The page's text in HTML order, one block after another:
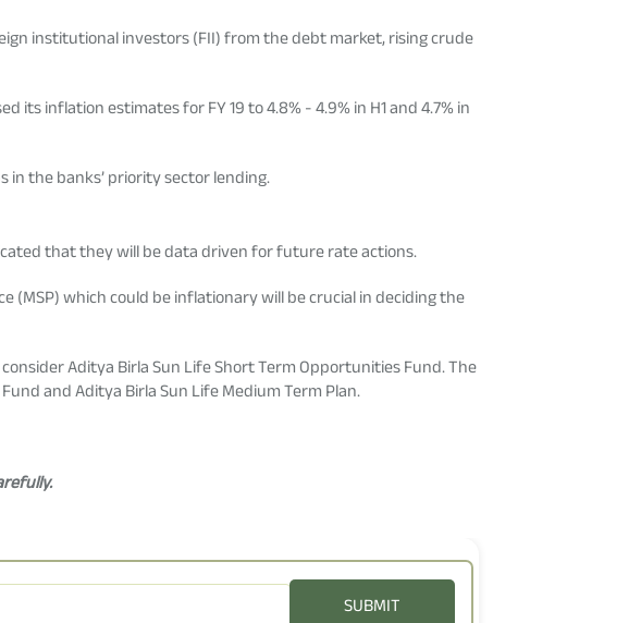
institutional investors (FII) from the debt market, rising crude
its inflation estimates for FY 19 to 4.8% - 4.9% in H1 and 4.7% in
in the banks’ priority sector lending.
that they will be data driven for future rate actions.
(MSP) which could be inflationary will be crucial in deciding the
Aditya Birla Sun Life Short Term Opportunities Fund. The
and Aditya Birla Sun Life Medium Term Plan.
SUBMIT